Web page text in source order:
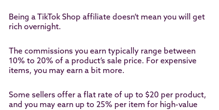
Being a TikTok Shop affiliate doesn’t mean you will get
rich overnight.
The commissions you earn typically range between
10% to 20% of a product’s sale price. For expensive
items, you may earn a bit more.
Some sellers offer a flat rate of up to $20 per product,
and you may earn up to 25% per item for high-value